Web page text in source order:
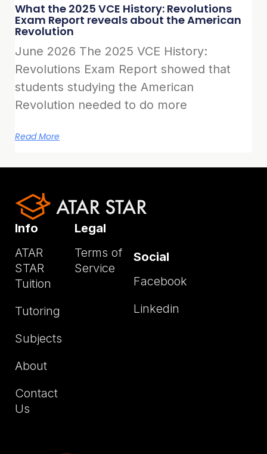
What the 2025 VCE History: Revolutions
Exam Report reveals about the American
Revolution
June 2026 The 2025 VCE History:
Revolutions Exam Report showed that
students studying the American
Revolution needed to do more
Read More
Info
ATAR
STAR
Tuition
Tutoring
Subjects
About
Contact
Us
Legal
Terms of
Service
Social
Facebook
Linkedin